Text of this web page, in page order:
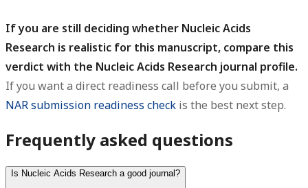
If you are still deciding whether Nucleic Acids
Research is realistic for this manuscript, compare this
verdict with the Nucleic Acids Research journal profile.
If you want a direct readiness call before you submit, a
NAR submission readiness check is the best next step.
Frequently asked questions
Is Nucleic Acids Research a good journal?